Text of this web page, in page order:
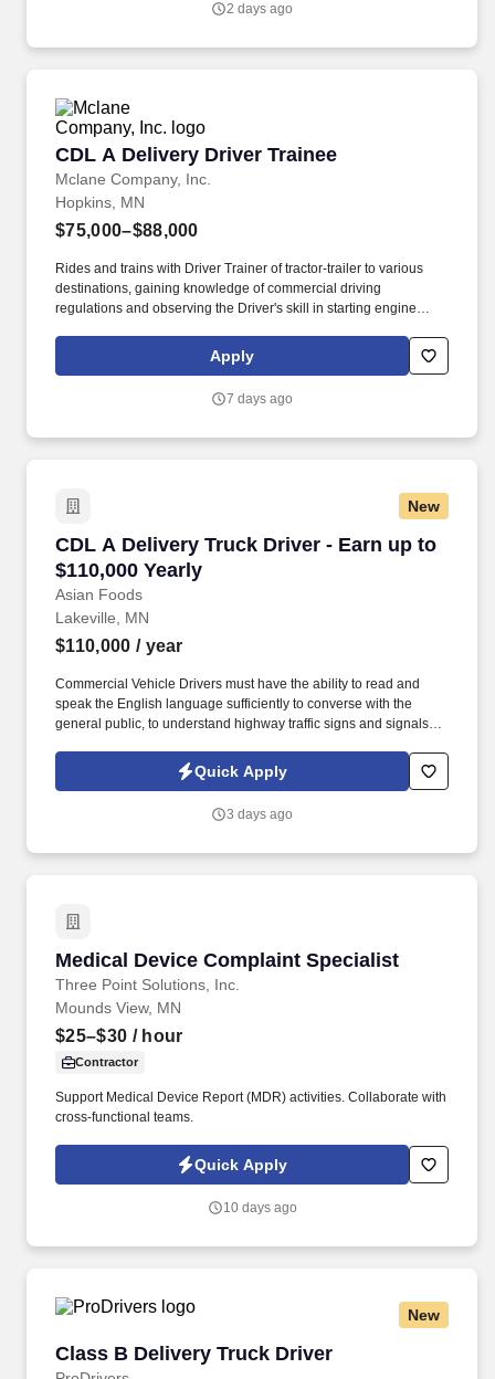
2 days ago
CDL A Delivery Driver Trainee
Mclane Company, Inc.
CDL A Delivery Driver Trainee
Hopkins, MN
$75,000–$88,000
Rides and trains with Driver Trainer of tractor-trailer to various
destinations, gaining knowledge of commercial driving
regulations and observing the Driver's skill in starting engine
parking, and maneuvering vehicle on the road and on customer
premises. You'll train alongside experienced McLane Driver
tractor into position to attach trailer and handle lines to secure.
Apply
7 days ago
New
CDL A Delivery Truck Driver - Earn up to
$110,000 Yearly
Asian Foods
CDL A Delivery Truck Driver - Earn up to
Lakeville, MN
$110,000 / year
Commercial Vehicle Drivers must have the ability to read and
speak the English language sufficiently to converse with the
general public, to understand highway traffic signs and signals in
entries on reports and records. Our truck drivers build
relationships with each customer using their positive, friendly
Quick Apply
3 days ago
Medical Device Complaint Specialist
Three Point Solutions, Inc.
Medical Device Complaint Specialist
Mounds View, MN
$25–$30 / hour
Contractor
Support Medical Device Report (MDR) activities. Collaborate with
cross-functional teams.
Quick Apply
10 days ago
New
Class B Delivery Truck Driver
Class B Delivery Truck Driver